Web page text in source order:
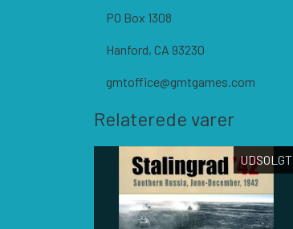
PO Box 1308
Hanford, CA 93230
gmtoffice@gmtgames.com
Relaterede varer
UDSOLGT